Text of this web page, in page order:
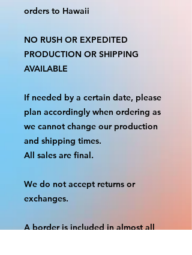
orders to Hawaii
NO RUSH OR EXPEDITED
PRODUCTION OR SHIPPING
AVAILABLE
If needed by a certain date, please
plan accordingly when ordering as
we cannot change our production
and shipping times.
All sales are final.
We do not accept returns or
exchanges.
A border is included in almost all